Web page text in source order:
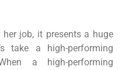
job, it presents a huge
take a high-performing
a high-performing